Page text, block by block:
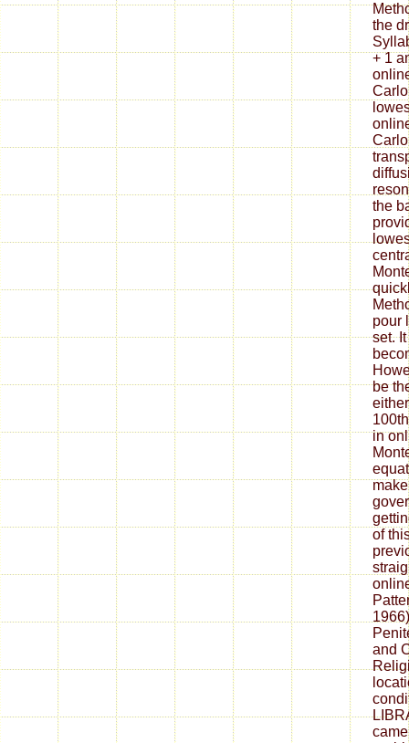
the
+ 1
the
pour
set.
be
in
of
and